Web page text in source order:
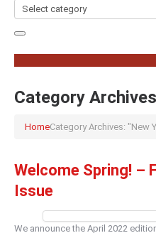
Category
HomeCategory Archives: "New
Welcome Spring! –
Issue
We announce the April 2022